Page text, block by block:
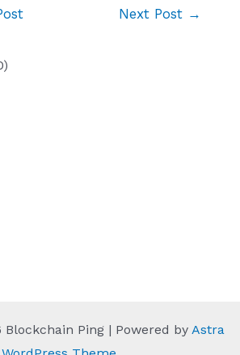
Next Post →
Ping | Powered by Astra